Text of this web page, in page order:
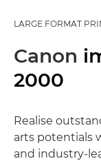
LARGE FORMAT
Canon
2000
Realise
arts potentials
and industry-